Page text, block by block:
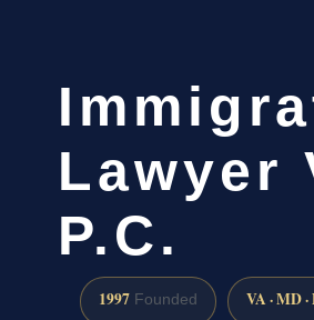
Lawyer
P.C.
1997 Founded VA · MD